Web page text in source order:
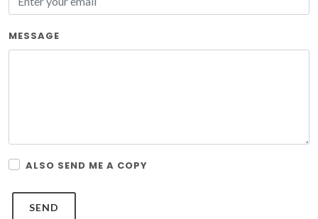
MESSAGE
ALSO SEND ME A COPY
SEND